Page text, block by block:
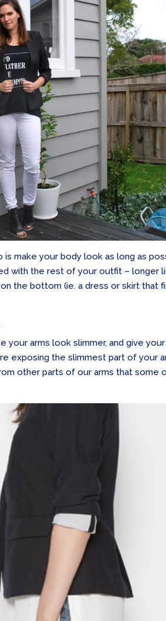
is make your body look as long as
with the rest of your outfit – longer
the bottom (ie. a dress or skirt that
your arms look slimmer, and give
exposing the slimmest part of your
other parts of our arms that some